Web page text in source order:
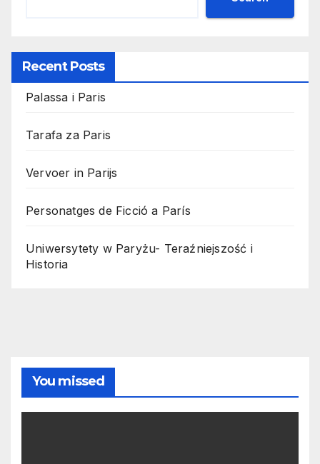
Recent Posts
Palassa i Paris
Tarafa za Paris
Vervoer in Parijs
Personatges de Ficció a París
Uniwersytety w Paryżu- Teraźniejszość i
Historia
You missed